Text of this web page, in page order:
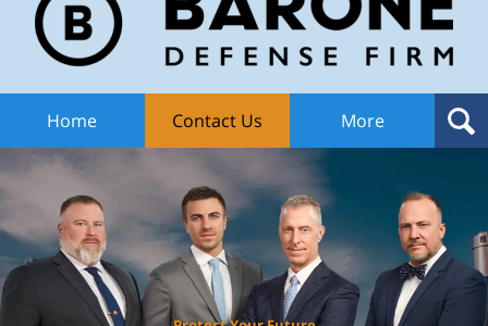
Home Contact Us More